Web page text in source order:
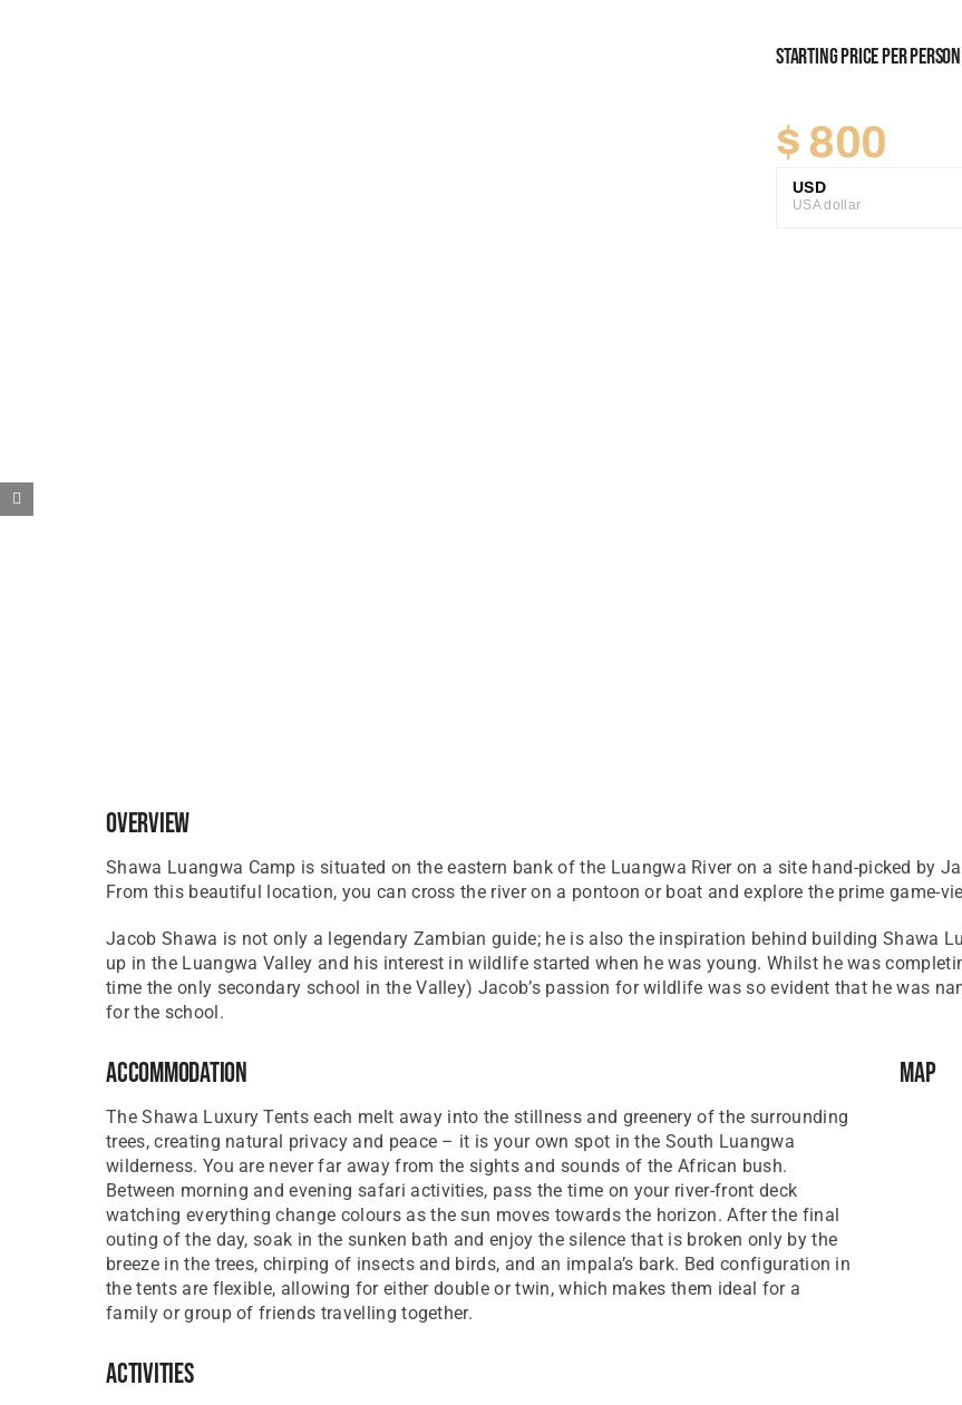
Starting Price Per Person
$ 800
USD
USA dollar
Overview
Shawa Luangwa Camp is situated on the eastern bank of the Luangwa River on a site hand-picked by
From this beautiful location, you can cross the river on a pontoon or boat and explore the prime game-
Jacob Shawa is not only a legendary Zambian guide; he is also the inspiration behind building Shawa
up in the Luangwa Valley and his interest in wildlife started when he was young. Whilst he was
time the only secondary school in the Valley) Jacob’s passion for wildlife was so evident that he was
for the school.
Accommodation
The Shawa Luxury Tents each melt away into the stillness and greenery of the surrounding
trees, creating natural privacy and peace – it is your own spot in the South Luangwa
wilderness. You are never far away from the sights and sounds of the African bush.
Between morning and evening safari activities, pass the time on your river-front deck
watching everything change colours as the sun moves towards the horizon. After the final
outing of the day, soak in the sunken bath and enjoy the silence that is broken only by the
breeze in the trees, chirping of insects and birds, and an impala’s bark. Bed configuration in
the tents are flexible, allowing for either double or twin, which makes them ideal for a
family or group of friends travelling together.
Activities
Map